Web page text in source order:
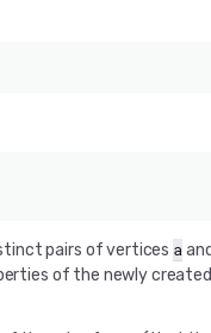
pairs of vertices a
of the newly